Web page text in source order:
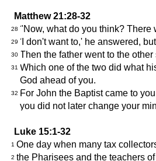
Matthew 21:28-32
28 "Now, what do you think?
29 'I don't want to,' he answered,
30 Then the father went to the
31 Which one of the two did what
God ahead of you.
32 For John the Baptist came to
you did not later change your
Luke 15:1-32
1 One day when many tax
2 the Pharisees and the teachers